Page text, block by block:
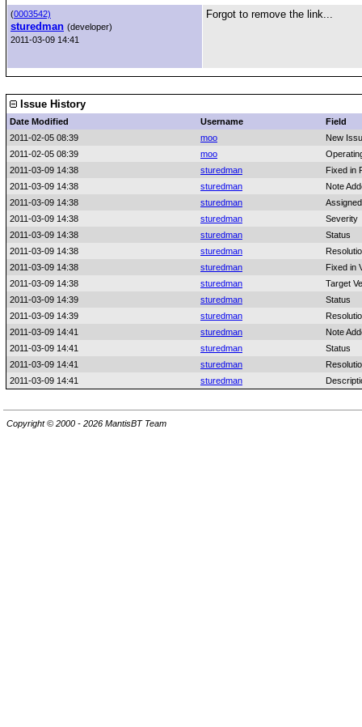
(0003542)
sturedman (developer)
2011-03-09 14:41
Forgot to remove the link...
Issue History
Date Modified Username
Field
2011-02-05 08:39
moo
New
2011-02-05 08:39
moo
2011-03-09 14:38
sturedman
Fixed in
2011-03-09 14:38
sturedman
Note
2011-03-09 14:38
sturedman
2011-03-09 14:38
sturedman
Severity
2011-03-09 14:38
sturedman
Status
2011-03-09 14:38
sturedman
2011-03-09 14:38
sturedman
Fixed in
2011-03-09 14:38
sturedman
Target
2011-03-09 14:39
sturedman
Status
2011-03-09 14:39
sturedman
2011-03-09 14:41
sturedman
Note
2011-03-09 14:41
sturedman
Status
2011-03-09 14:41
sturedman
2011-03-09 14:41
sturedman
Copyright © 2000 - 2026 MantisBT Team